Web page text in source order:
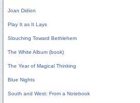
Joan Didion
Play It as It Lays
Slouching Toward Bethlehem
The White Album (book)
The Year of Magical Thinking
Blue Nights
South and West: From a Notebook